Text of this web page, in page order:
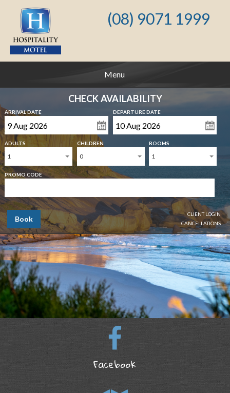
(08) 9071 1999
Menu
CHECK AVAILABILITY
ARRIVAL DATE DEPARTURE DATE
ADULTS
1
CHILDREN
0
ROOMS
1
PROMO CODE
Book
CLIENT LOGIN
CANCELLATIONS
Facebook